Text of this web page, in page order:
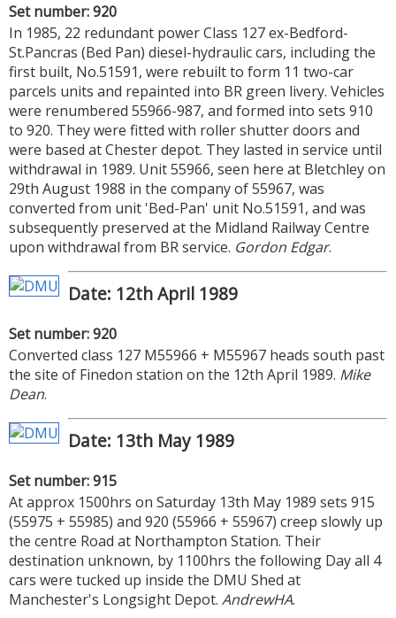
Set number: 920
In 1985, 22 redundant power Class 127 ex-Bedford-
St.Pancras (Bed Pan) diesel-hydraulic cars, including the
first built, No.51591, were rebuilt to form 11 two-car
parcels units and repainted into BR green livery. Vehicles
were renumbered 55966-987, and formed into sets 910
to 920. They were fitted with roller shutter doors and
were based at Chester depot. They lasted in service until
withdrawal in 1989. Unit 55966, seen here at Bletchley on
29th August 1988 in the company of 55967, was
converted from unit 'Bed-Pan' unit No.51591, and was
subsequently preserved at the Midland Railway Centre
upon withdrawal from BR service. Gordon Edgar.
Date: 12th April 1989
Set number: 920
Converted class 127 M55966 + M55967 heads south past
the site of Finedon station on the 12th April 1989. Mike
Dean.
Date: 13th May 1989
Set number: 915
At approx 1500hrs on Saturday 13th May 1989 sets 915
(55975 + 55985) and 920 (55966 + 55967) creep slowly up
the centre Road at Northampton Station. Their
destination unknown, by 1100hrs the following Day all 4
cars were tucked up inside the DMU Shed at
Manchester's Longsight Depot. AndrewHA.